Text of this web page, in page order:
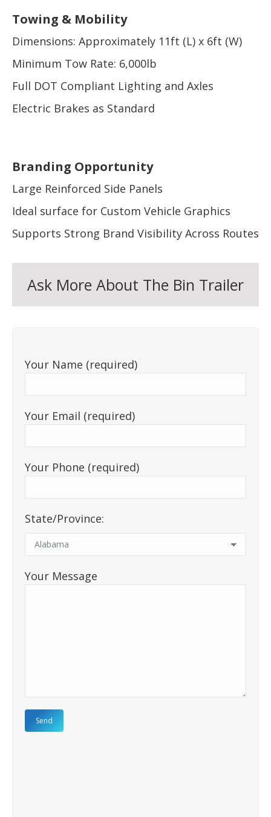
Towing & Mobility
Dimensions: Approximately 11ft (L) x 6ft (W)
Minimum Tow Rate: 6,000lb
Full DOT Compliant Lighting and Axles
Electric Brakes as Standard
Branding Opportunity
Large Reinforced Side Panels
Ideal surface for Custom Vehicle Graphics
Supports Strong Brand Visibility Across Routes
Ask More About The Bin Trailer
Your Name (required)
Your Email (required)
Your Phone (required)
State/Province:
Your Message